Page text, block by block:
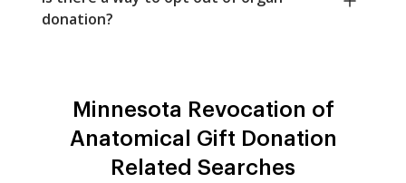
donation?
Minnesota Revocation of
Anatomical Gift Donation
Related Searches